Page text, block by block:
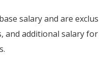
salary and are
and additional salary